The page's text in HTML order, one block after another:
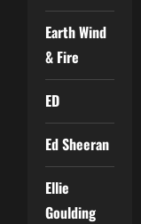
Earth Wind
& Fire
ED
Ed Sheeran
Ellie
Goulding